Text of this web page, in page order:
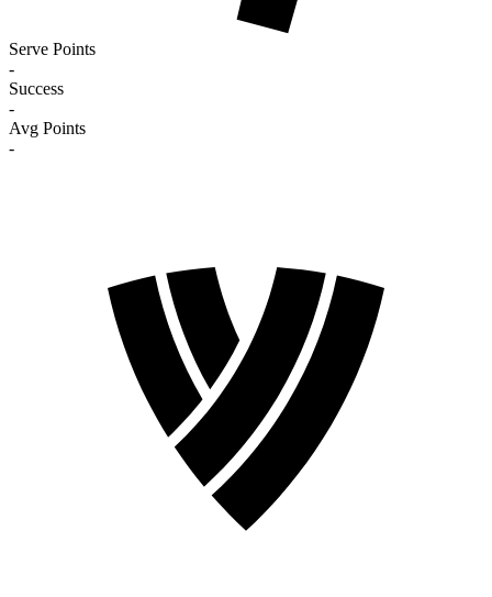
Serve Points
-
Success
-
Avg Points
-